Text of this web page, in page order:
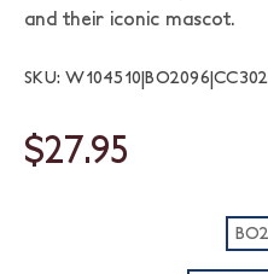
and their iconic mascot.
SKU:
$27.95